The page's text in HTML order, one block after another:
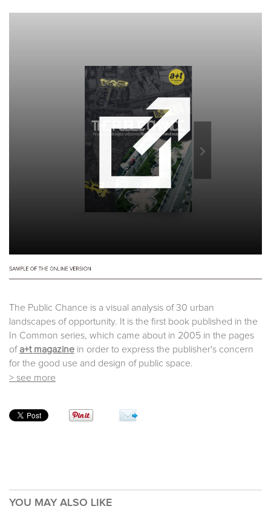
The Public Chance is a visual analysis of 30 urban
landscapes of opportunity. It is the first book published in the
In Common series, which came about in 2005 in the pages
of a+t magazine in order to express the publisher's concern
for the good use and design of public space.
> see more
YOU MAY ALSO LIKE